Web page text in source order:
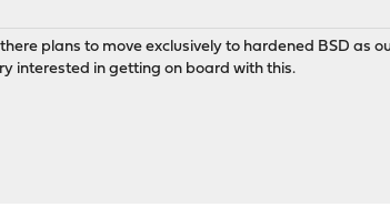
plans to move exclusively to hardened BSD as
interested in getting on board with this.